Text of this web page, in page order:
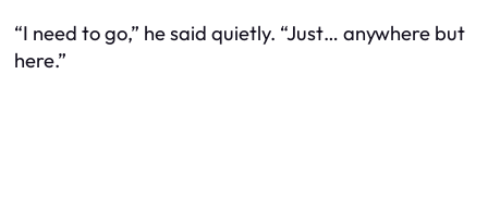
“I need to go,” he said quietly. “Just… anywhere but
here.”